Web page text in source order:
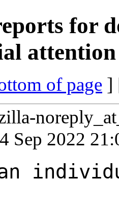
for
attention
of page ]
Sep 2022